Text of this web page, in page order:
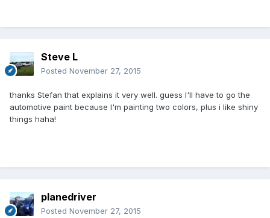
Steve L
Posted November 27, 2015
thanks Stefan that explains it very well. guess I'll have to go the
automotive paint because I'm painting two colors, plus i like shiny
things haha!
planedriver
Posted November 27, 2015